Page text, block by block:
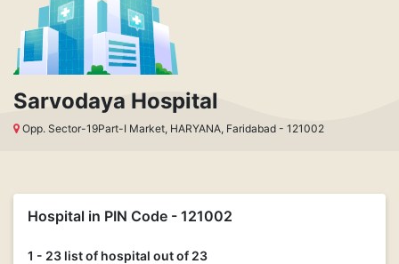
Sarvodaya Hospital
Opp. Sector-19Part-I Market, HARYANA, Faridabad - 121002
Hospital in PIN Code - 121002
1 - 23 list of hospital out of 23